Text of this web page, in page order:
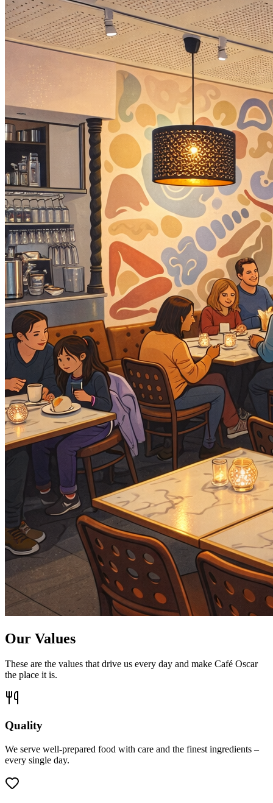
Our Values
These are the values that drive us every day and make Café Oscar
the place it is.
Quality
We serve well-prepared food with care and the finest ingredients –
every single day.